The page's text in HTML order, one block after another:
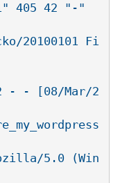
405 42 "-"
20100101 Fi
- - [08/Mar/2